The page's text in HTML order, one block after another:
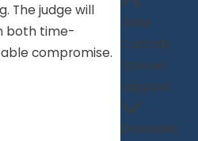
The judge will
both time-
compromise.
Joint
Custody
Spousal
Support
Domestic